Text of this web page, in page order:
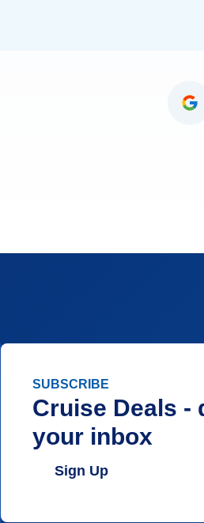
SUBSCRIBE
Cruise Deals -
your inbox
Sign Up